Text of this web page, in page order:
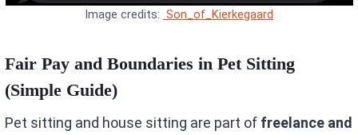
Image credits: Son_of_Kierkegaard
Fair Pay and Boundaries in Pet Sitting
(Simple Guide)
Pet sitting and house sitting are part of freelance and